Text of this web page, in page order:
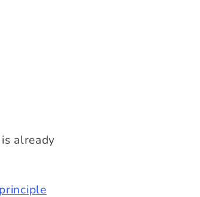
already